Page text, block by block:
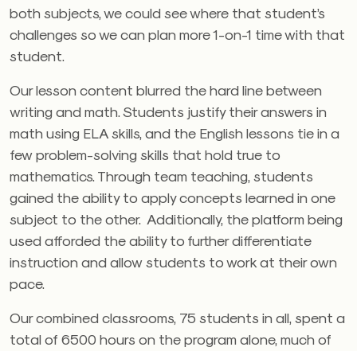
both subjects, we could see where that student’s
challenges so we can plan more 1-on-1 time with that
student.
Our lesson content blurred the hard line between
writing and math. Students justify their answers in
math using ELA skills, and the English lessons tie in a
few problem-solving skills that hold true to
mathematics. Through team teaching, students
gained the ability to apply concepts learned in one
subject to the other. Additionally, the platform being
used afforded the ability to further differentiate
instruction and allow students to work at their own
pace.
Our combined classrooms, 75 students in all, spent a
total of 6500 hours on the program alone, much of